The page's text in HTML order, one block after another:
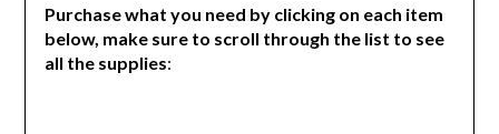
Purchase what you need by clicking on each item
below, make sure to scroll through the list to see
all the supplies: